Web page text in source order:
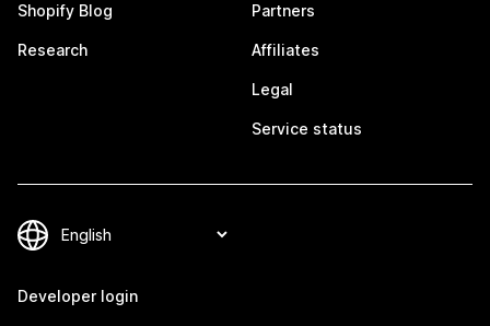
Shopify Blog
Research
Partners
Affiliates
Legal
Service status
Developer login